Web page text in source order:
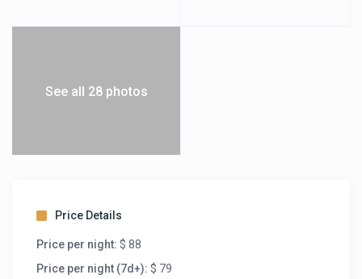
See all 28 photos
Price Details
Price per night: $ 88
Price per night (7d+): $ 79